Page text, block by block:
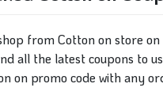
from Cotton on store
all the latest coupons to
on promo code with any